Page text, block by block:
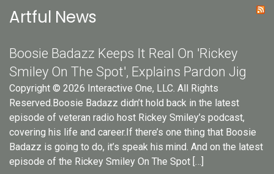
Artful News
Boosie Badazz Keeps It Real On 'Rickey
Smiley On The Spot', Explains Pardon Jig
Copyright © 2026 Interactive One, LLC. All Rights
Reserved.Boosie Badazz didn’t hold back in the latest
episode of veteran radio host Rickey Smiley’s podcast,
covering his life and career.If there’s one thing that Boosie
Badazz is going to do, it’s speak his mind. And on the latest
episode of the Rickey Smiley On The Spot […]